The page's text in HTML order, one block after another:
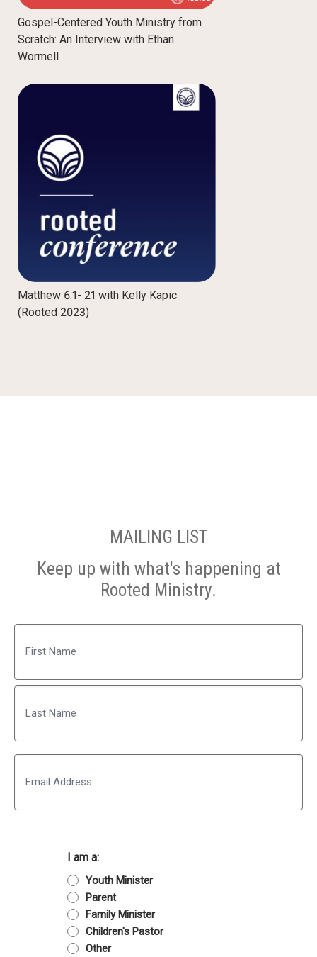
Gospel-Centered Youth Ministry from
Scratch: An Interview with Ethan
Wormell
Matthew 6:1- 21 with Kelly Kapic
(Rooted 2023)
MAILING LIST
Keep up with what's happening at
Rooted Ministry.
First
Last
I am a:
Youth Minister
Parent
Family Minister
Children's Pastor
Other